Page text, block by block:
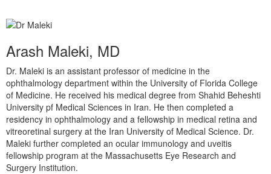
Arash Maleki, MD
Dr. Maleki is an assistant professor of medicine in the
ophthalmology department within the University of Florida College
of Medicine. He received his medical degree from Shahid Beheshti
University pf Medical Sciences in Iran. He then completed a
residency in ophthalmology and a fellowship in medical retina and
vitreoretinal surgery at the Iran University of Medical Science. Dr.
Maleki further completed an ocular immunology and uveitis
fellowship program at the Massachusetts Eye Research and
Surgery Institution.